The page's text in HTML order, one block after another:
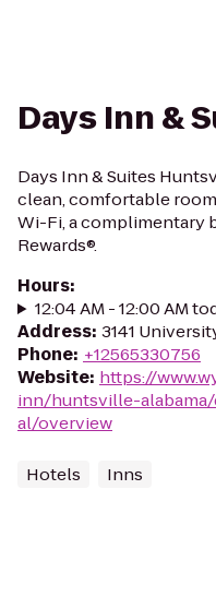
Days Inn &
Days Inn & Suites
clean, comfortable
Wi-Fi, a complimentary
Rewards®.
Hours:
12:04 AM - 12:00 AM
Address: 3141
Phone: +12565330756
Website: https://
inn/huntsville-
al/overview
Hotels Inns